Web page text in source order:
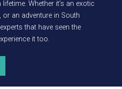
Whether it’s an exotic
an adventure in South
that have seen the
it too.